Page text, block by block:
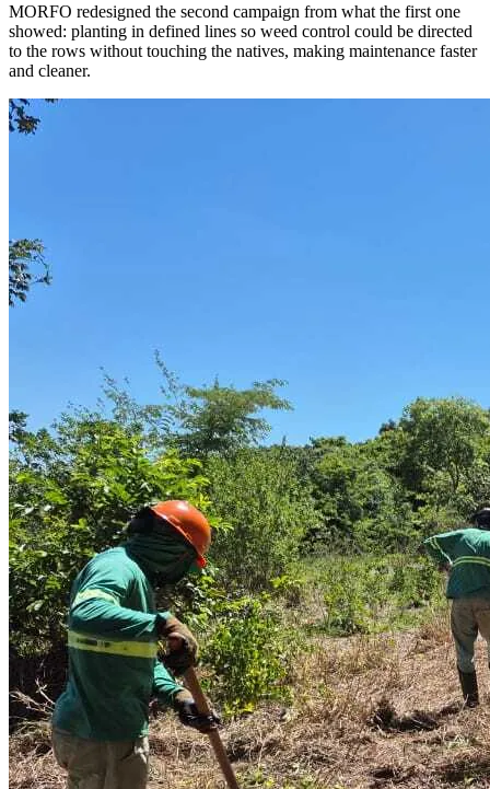
MORFO redesigned the second campaign from what the first one
showed: planting in defined lines so weed control could be directed
to the rows without touching the natives, making maintenance faster
and cleaner.